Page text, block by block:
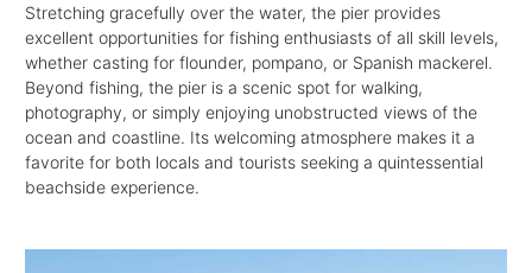
Stretching gracefully over the water, the pier provides
excellent opportunities for fishing enthusiasts of all skill levels,
whether casting for flounder, pompano, or Spanish mackerel.
Beyond fishing, the pier is a scenic spot for walking,
photography, or simply enjoying unobstructed views of the
ocean and coastline. Its welcoming atmosphere makes it a
favorite for both locals and tourists seeking a quintessential
beachside experience.